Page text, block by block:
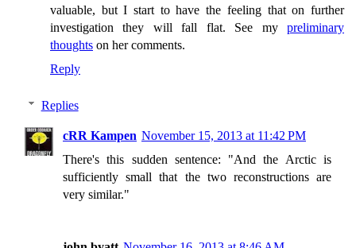
valuable, but I start to have the feeling that on further
investigation they will fall flat. See my preliminary
thoughts on her comments.
Reply
Replies
cRR Kampen November 15, 2013 at 11:42 PM
There's this sudden sentence: "And the Arctic is
sufficiently small that the two reconstructions are
very similar."